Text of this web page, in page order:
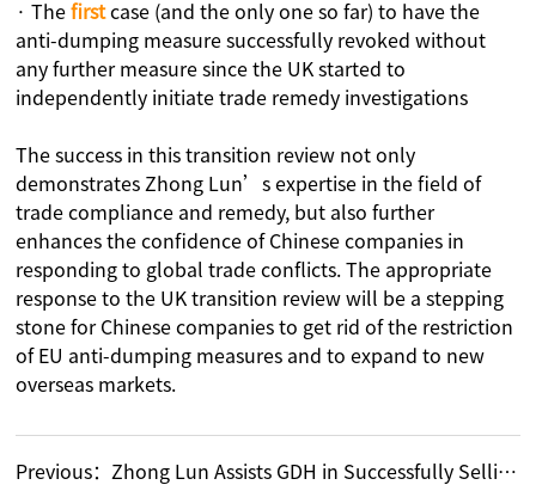
· Thefirstcase (and the only one so far) to have the
anti-dumping measure successfully revoked without
any further measure since the UK started to
independently initiate trade remedy investigations
The success in this transition review not only
demonstrates Zhong Lun’s expertise in the field of
trade compliance and remedy, but also further
enhances the confidence of Chinese companies in
responding to global trade conflicts. The appropriate
response to the UK transition review will be a stepping
stone for Chinese companies to get rid of the restriction
of EU anti-dumping measures and to expand to new
overseas markets.
Previous： Zhong Lun Assists GDH in Successfully Selling 279.8 Million Shares in Guangdong Tannery Limited (HK.01058)